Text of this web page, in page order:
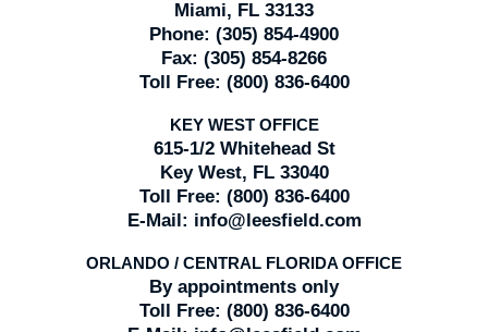
Miami, FL 33133
Phone: (305) 854-4900
Fax: (305) 854-8266
Toll Free: (800) 836-6400
KEY WEST OFFICE
615-1/2 Whitehead St
Key West, FL 33040
Toll Free: (800) 836-6400
E-Mail: info@leesfield.com
ORLANDO / CENTRAL FLORIDA OFFICE
By appointments only
Toll Free: (800) 836-6400